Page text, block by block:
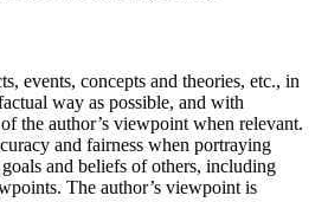
events, concepts and theories, etc., in
way as possible, and with
the author’s viewpoint when relevant.
and fairness when portraying
and beliefs of others, including
The author’s viewpoint is